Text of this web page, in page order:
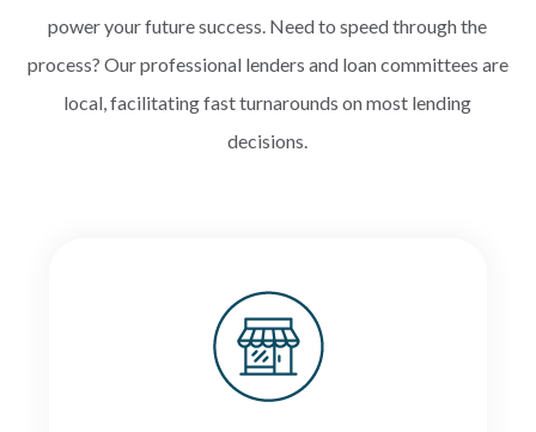
PAYMENTS
power your future success. Need to speed through the
process? Our professional lenders and loan committees are
local, facilitating fast turnarounds on most lending
decisions.